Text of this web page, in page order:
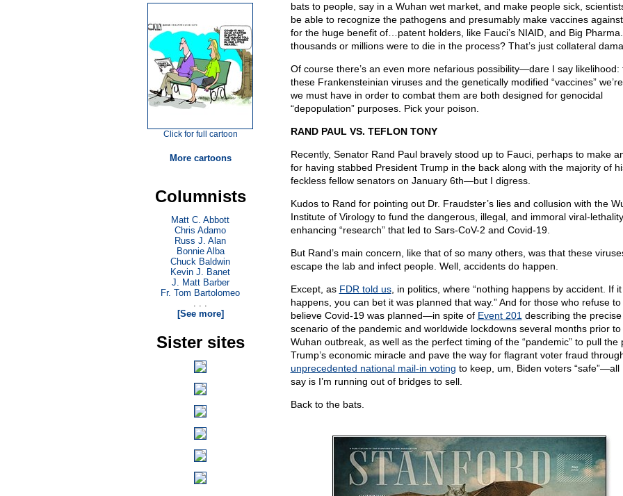
bats to people, say in a Wuhan wet market, and make people sick,
be able to recognize the pathogens and presumably make vaccines
for the huge benefit of…patent holders, like Fauci’s NIAID, and Big
thousands or millions were to die in the process? That’s just collateral
Of course there’s an even more nefarious possibility—dare I say likelihood:
these Frankensteinian viruses and the genetically modified “vaccines”
we must have in order to combat them are both designed for genocidal
“depopulation” purposes. Pick your poison.
RAND PAUL VS. TEFLON TONY
Recently, Senator Rand Paul bravely stood up to Fauci, perhaps to make
for having stabbed President Trump in the back along with the majority of
feckless fellow senators on January 6th—but I digress.
Kudos to Rand for pointing out Dr. Fraudster’s lies and collusion with the
Institute of Virology to fund the dangerous, illegal, and immoral viral-
enhancing “research” that led to Sars-CoV-2 and Covid-19.
But Rand’s main concern, like that of so many others, was that these
escape the lab and infect people. Well, accidents do happen.
Except, as FDR told us, in politics, where “nothing happens by accident. If it
happens, you can bet it was planned that way.” And for those who refuse to
believe Covid-19 was planned—in spite of Event 201 describing the precise
scenario of the pandemic and worldwide lockdowns several months prior to
Wuhan outbreak, as well as the perfect timing of the “pandemic” to pull the
Trump’s economic miracle and pave the way for flagrant voter fraud
unprecedented national mail-in voting to keep, um, Biden voters “safe”—all
say is I’m running out of bridges to sell.
Back to the bats.
Click for full cartoon
More cartoons
Columnists
Matt C. Abbott
Chris Adamo
Russ J. Alan
Bonnie Alba
Chuck Baldwin
Kevin J. Banet
J. Matt Barber
Fr. Tom Bartolomeo
. . .
[See more]
Sister sites